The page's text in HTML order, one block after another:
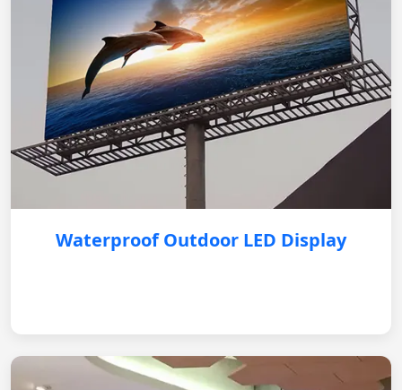
Waterproof Outdoor LED Display